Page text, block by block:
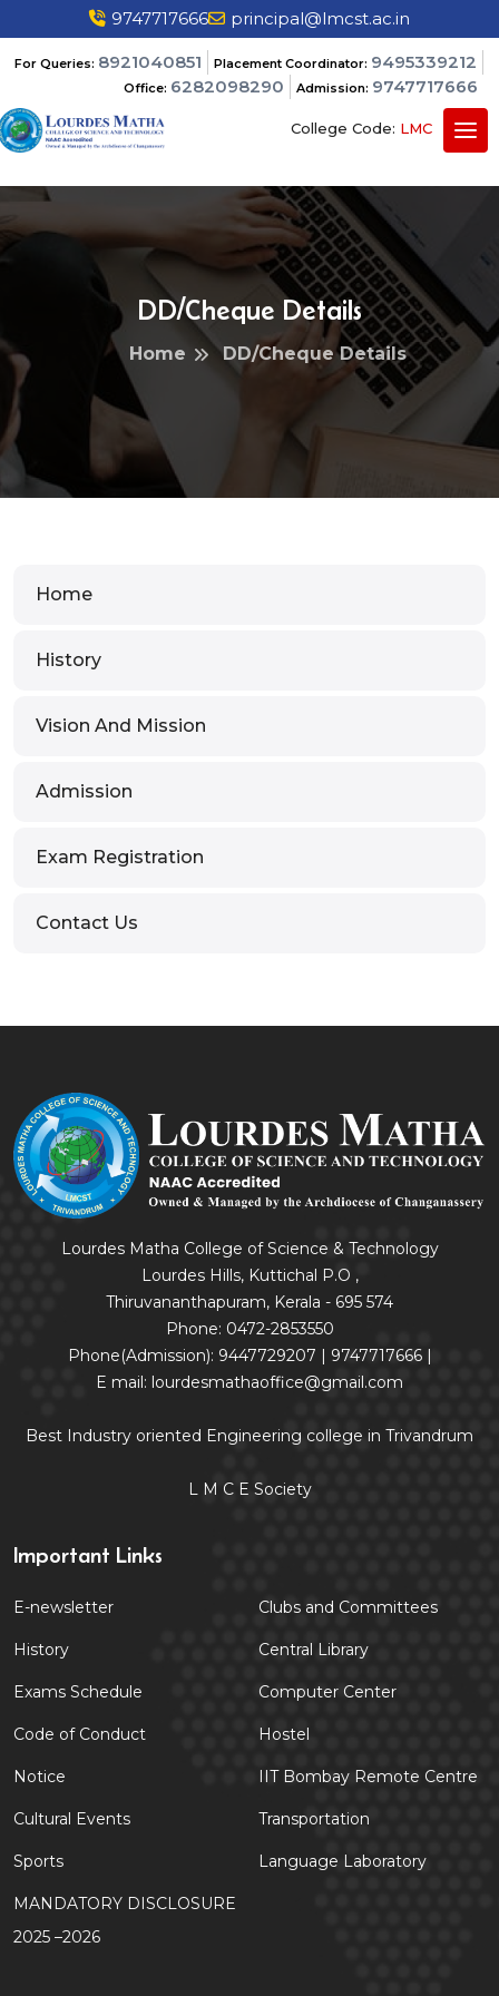
9747717666 principal@lmcst.ac.in
For Queries: 8921040851 Placement Coordinator: 9495339212
Office: 6282098290 Admission: 9747717666
College Code: LMC
DD/Cheque Details
Home DD/Cheque Details
Home
History
Vision And Mission
Admission
Exam Registration
Contact Us
Lourdes Matha College of Science & Technology
Lourdes Hills, Kuttichal P.O ,
Thiruvananthapuram, Kerala - 695 574
Phone: 0472-2853550
Phone(Admission): 9447729207 | 9747717666 |
E mail: lourdesmathaoffice@gmail.com
Best Industry oriented Engineering college in Trivandrum
L M C E Society
Important Links
E-newsletter
History
Exams Schedule
Code of Conduct
Notice
Cultural Events
Sports
MANDATORY DISCLOSURE
2025 –2026
Clubs and Committees
Central Library
Computer Center
Hostel
IIT Bombay Remote Centre
Transportation
Language Laboratory